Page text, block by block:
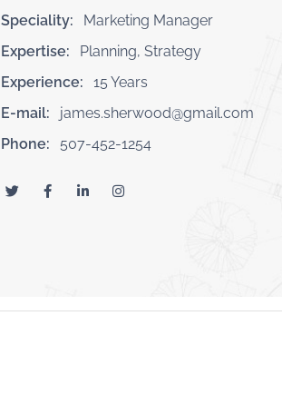
Speciality:
Marketing Manager
Expertise:
Planning, Strategy
Experience:
15 Years
E-mail:
james.sherwood@gmail.com
Phone:
507-452-1254